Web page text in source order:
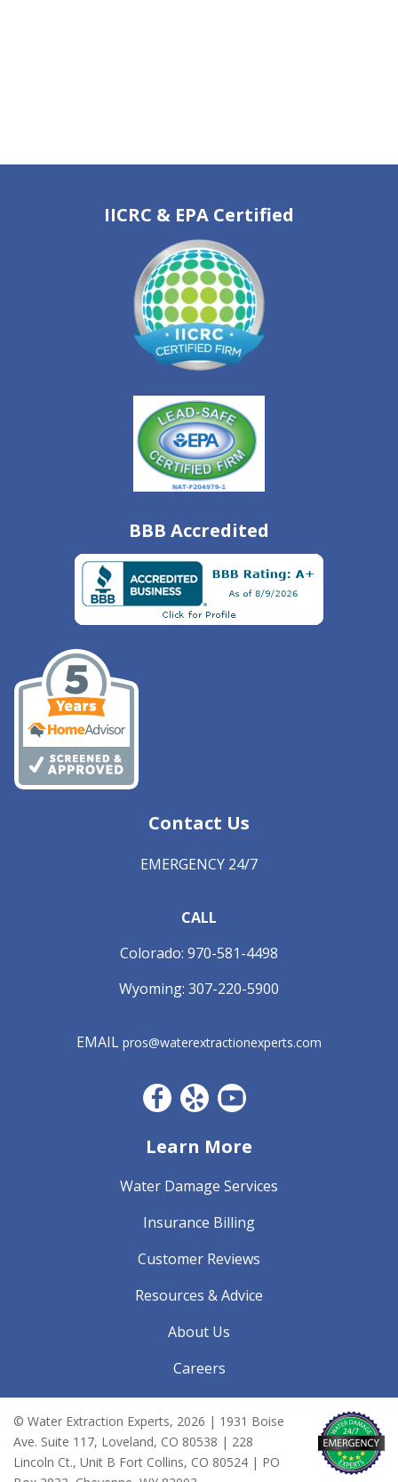
IICRC & EPA Certified
BBB Accredited
Contact Us
EMERGENCY 24/7
CALL
Colorado: 970-581-4498
Wyoming: 307-220-5900
EMAIL pros@waterextractionexperts.com
Facebook CO
Yelp
Learn More
Water Damage Services
Insurance Billing
Customer Reviews
Resources & Advice
About Us
Careers
© Water Extraction Experts, 2026 | 1931 Boise
Ave. Suite 117, Loveland, CO 80538 | 228
Lincoln Ct., Unit B Fort Collins, CO 80524 | PO